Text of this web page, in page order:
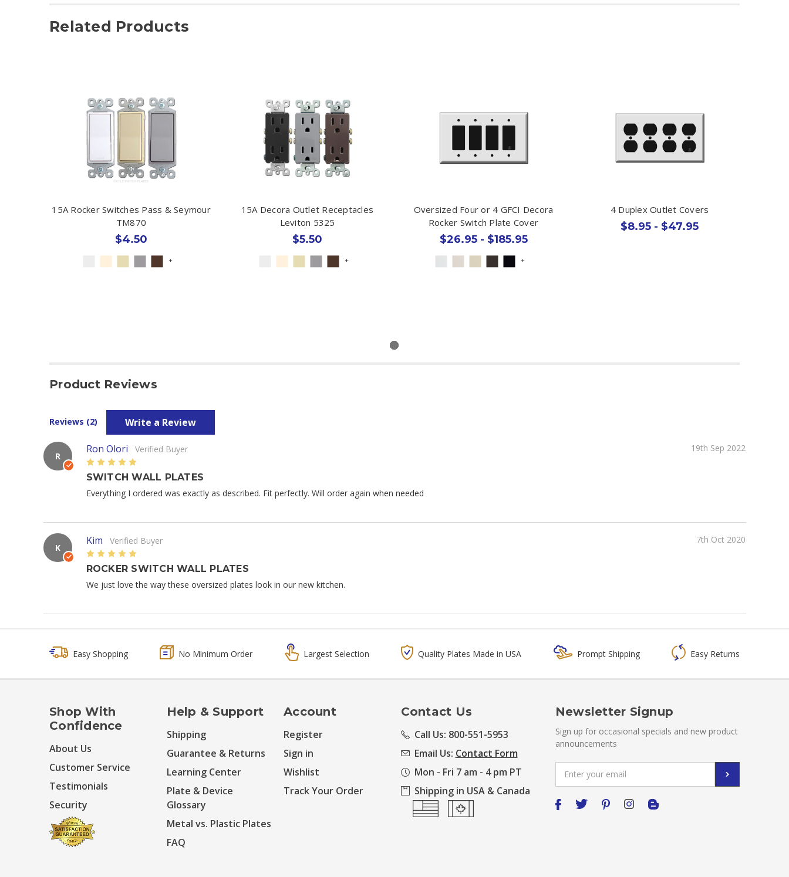
Related Products
15A Rocker Switches Pass & Seymour
TM870
$4.50
+
15A Decora Outlet Receptacles
Leviton 5325
$5.50
+
Oversized Four or 4 GFCI Decora
Rocker Switch Plate Cover
$26.95 - $185.95
+
4 Duplex Outlet Covers
$8.95 - $47.95
Product Reviews
Reviews (2) Write a Review
R
Ron Olori Verified Buyer
19th Sep 2022
5
SWITCH WALL PLATES
Everything I ordered was exactly as described. Fit perfectly. Will order again when needed
K
Kim Verified Buyer
7th Oct 2020
5
ROCKER SWITCH WALL PLATES
We just love the way these oversized plates look in our new kitchen.
Easy Shopping No Minimum Order Largest Selection Quality Plates Made in USA Prompt Shipping Easy Returns
Shop With
Confidence
About Us
Customer Service
Testimonials
Security
Help & Support
Shipping
Guarantee & Returns
Learning Center
Plate & Device
Glossary
Metal vs. Plastic Plates
FAQ
Account
Register
Sign in
Wishlist
Track Your Order
Contact Us
Call Us: 800-551-5953
Email Us: Contact Form
Mon - Fri 7 am - 4 pm PT
Shipping in USA & Canada
Newsletter Signup
Sign up for occasional specials and new product
announcements
Address